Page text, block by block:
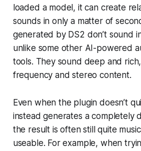
loaded a model, it can create
sounds in only a matter of
generated by DS2 don’t sound
unlike some other AI-powered
tools. They sound deep and
frequency and stereo content.
Even when the plugin doesn’t
instead generates a completely
the result is often still quite
useable. For example, when